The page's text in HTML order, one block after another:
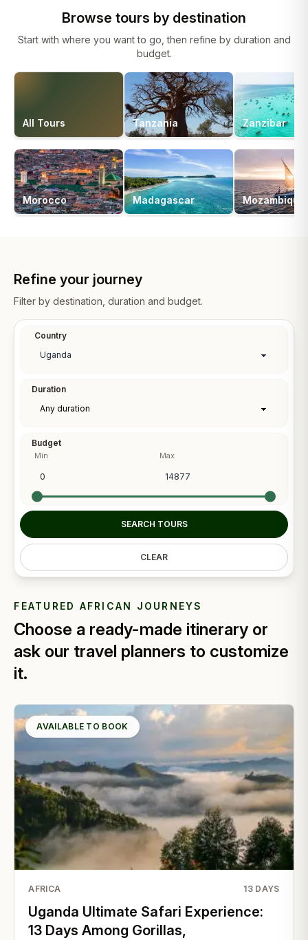
Browse tours by destination
Start with where you want to go, then refine by duration and
budget.
All Tours Tanzania Zanzibar
Morocco Madagascar Mozambique
Refine your journey
Filter by destination, duration and budget.
Country
Duration
Budget
Min Max
SEARCH TOURS
CLEAR
FEATURED AFRICAN JOURNEYS
Choose a ready-made itinerary or
ask our travel planners to customize
it.
AVAILABLE TO BOOK
AFRICA 13 DAYS
Uganda Ultimate Safari Experience:
13 Days Among Gorillas,